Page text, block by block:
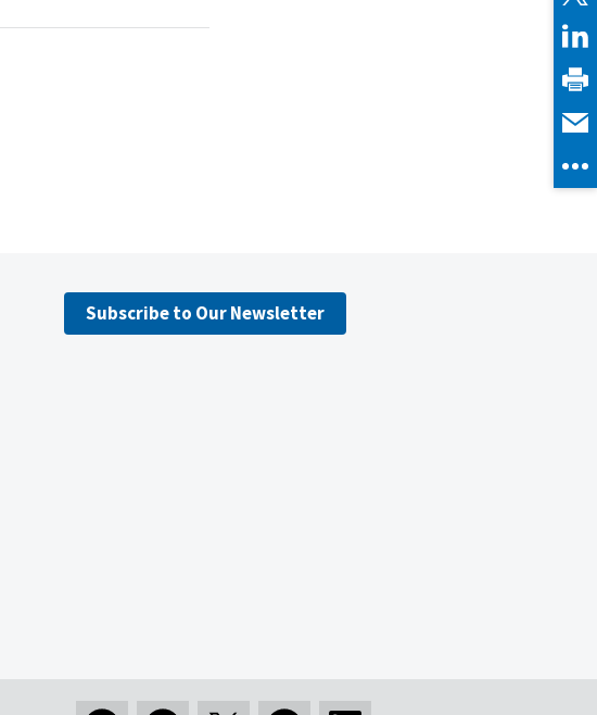
Subscribe to Our Newsletter